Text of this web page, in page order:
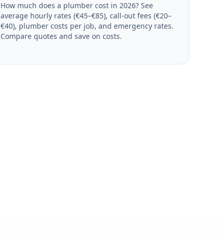
How much does a plumber cost in 2026? See
average hourly rates (€45–€85), call-out fees (€20–
€40), plumber costs per job, and emergency rates.
Compare quotes and save on costs.